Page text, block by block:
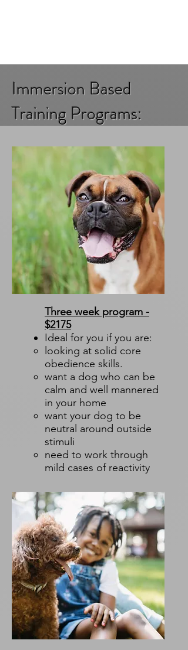
Immersion Based
Training Programs:
Three week program -
$2175
Ideal for you if you are:
looking at solid core
obedience skills.
want a dog who can be
calm and well mannered
in your home​
want your dog to be
neutral around outside
stimuli
need to work through
mild cases of reactivity